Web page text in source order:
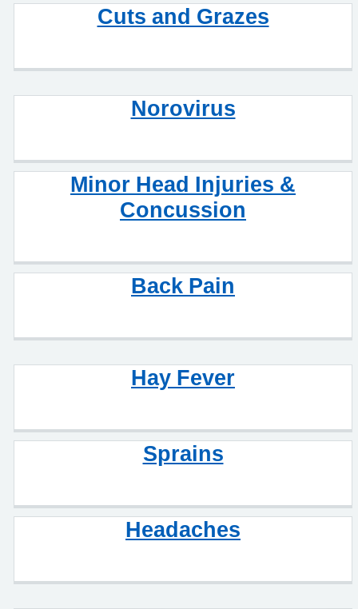
Cuts and Grazes
Norovirus
Minor Head Injuries &
Concussion
Back Pain
Hay Fever
Sprains
Headaches